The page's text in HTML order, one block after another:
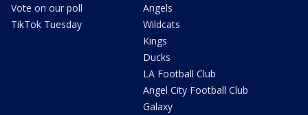
Vote on our poll
TikTok Tuesday
Angels
Wildcats
Kings
Ducks
LA Football Club
Angel City Football Club
Galaxy